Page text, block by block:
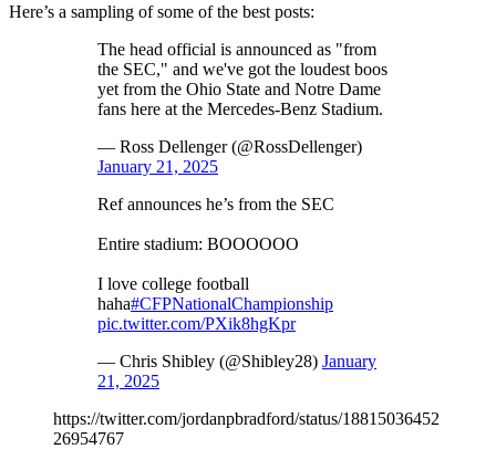
Here’s a sampling of some of the best posts:
The head official is announced as "from
the SEC," and we've got the loudest boos
yet from the Ohio State and Notre Dame
fans here at the Mercedes-Benz Stadium.
— Ross Dellenger (@RossDellenger)
January 21, 2025
Ref announces he’s from the SEC
Entire stadium: BOOOOOO
I love college football
haha#CFPNationalChampionship
pic.twitter.com/PXik8hgKpr
— Chris Shibley (@Shibley28) January
21, 2025
https://twitter.com/jordanpbradford/status/18815036452
26954767